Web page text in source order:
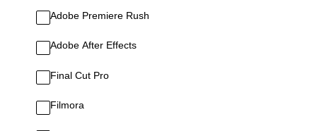
Adobe Premiere Rush
Adobe After Effects
Final Cut Pro
Filmora